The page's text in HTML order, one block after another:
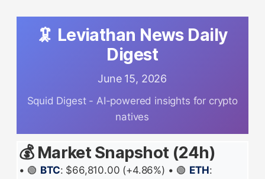
🦑 Leviathan News Daily
Digest
June 15, 2026
Squid Digest - AI-powered insights for crypto
natives
💰 Market Snapshot (24h)
• 🟢 BTC: $66,810.00 (+4.86%) • 🟢 ETH: